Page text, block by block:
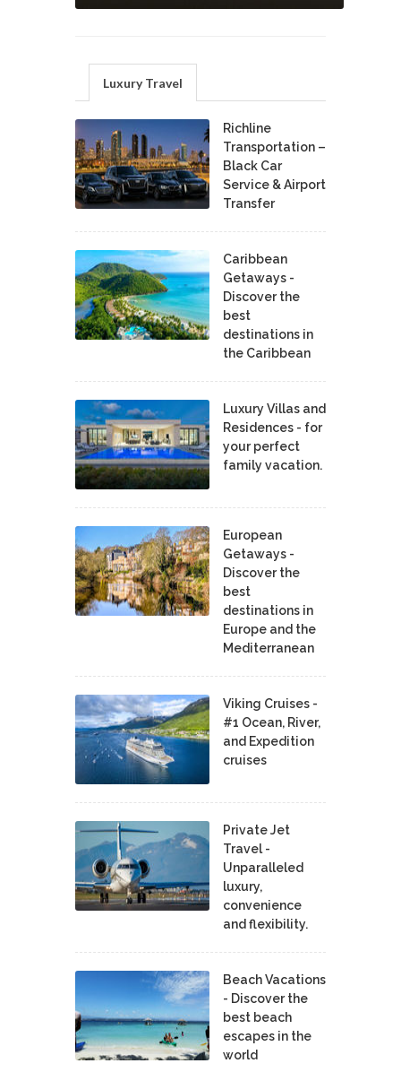
Luxury Travel
Richline
Transportation –
Black Car
Service & Airport
Transfer
Caribbean
Getaways -
Discover the
best
destinations in
the Caribbean
Luxury Villas and
Residences - for
your perfect
family vacation.
European
Getaways -
Discover the
best
destinations in
Europe and the
Mediterranean
Viking Cruises -
#1 Ocean, River,
and Expedition
cruises
Private Jet
Travel -
Unparalleled
luxury,
convenience
and flexibility.
Beach Vacations
- Discover the
best beach
escapes in the
world